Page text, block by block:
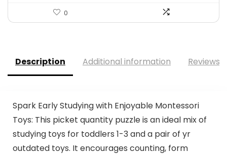
0
Description Additional information Reviews
Spark Early Studying with Enjoyable Montessori
Toys: This picket quantity puzzle is an ideal mix of
studying toys for toddlers 1-3 and a pair of yr
outdated toys. It encourages counting, form